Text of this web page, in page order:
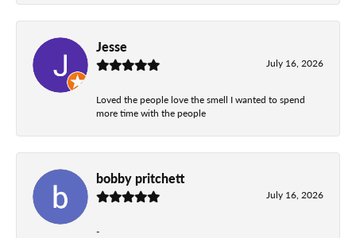
Jesse
July 16, 2026
Loved the people love the smell I wanted to spend
more time with the people
bobby pritchett
July 16, 2026
-